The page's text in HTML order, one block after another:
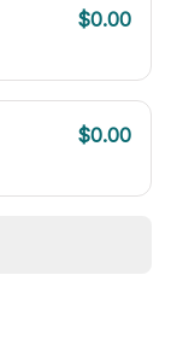
$0.00
$0.00